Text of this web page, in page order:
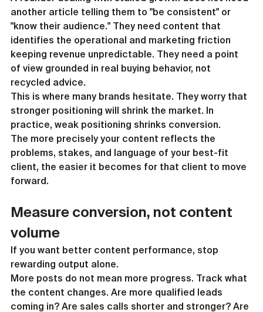
another article telling them to "be consistent" or
"know their audience." They need content that
identifies the operational and marketing friction
keeping revenue unpredictable. They need a point
of view grounded in real buying behavior, not
recycled advice.
This is where many brands hesitate. They worry that
stronger positioning will shrink the market. In
practice, weak positioning shrinks conversion.
The more precisely your content reflects the
problems, stakes, and language of your best-fit
client, the easier it becomes for that client to move
forward.
Measure conversion, not content
volume
If you want better content performance, stop
rewarding output alone.
More posts do not mean more progress. Track what
the content changes. Are more qualified leads
coming in? Are sales calls shorter and stronger? Are